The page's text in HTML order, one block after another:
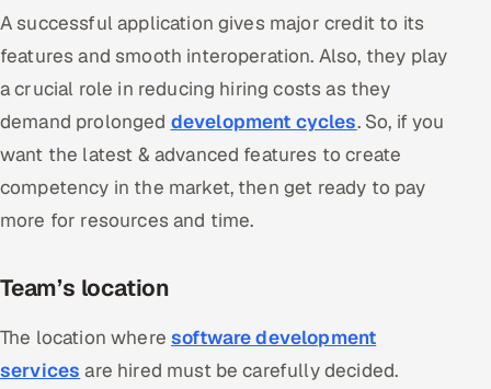
A successful application gives major credit to its
features and smooth interoperation. Also, they play
a crucial role in reducing hiring costs as they
demand prolonged development cycles. So, if you
want the latest & advanced features to create
competency in the market, then get ready to pay
more for resources and time.
Team’s location
The location wheresoftware development
services are hired must be carefully decided.